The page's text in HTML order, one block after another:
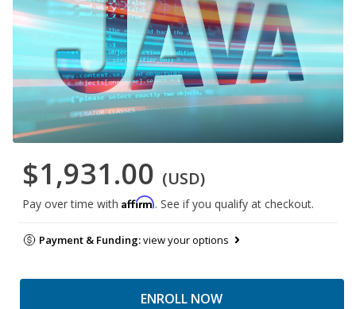
$1,931.00 (USD)
Pay over time with Affirm. See if you qualify at checkout.
Payment & Funding:view your options
ENROLL NOW